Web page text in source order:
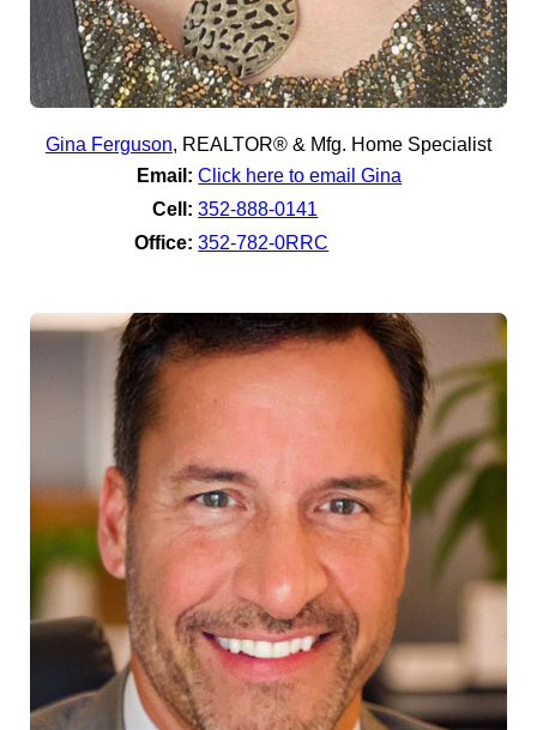
Gina Ferguson, REALTOR® & Mfg. Home Specialist
Email: Click here to email Gina
Cell: 352-888-0141
Office: 352-782-0RRC